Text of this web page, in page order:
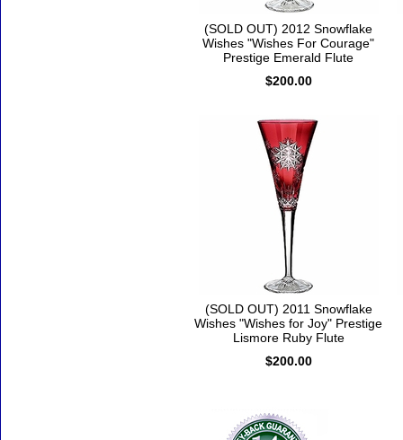
(SOLD OUT) 2012 Snowflake
Wishes "Wishes For Courage"
Prestige Emerald Flute
$200.00
(SOLD OUT) 2011 Snowflake
Wishes "Wishes for Joy" Prestige
Lismore Ruby Flute
$200.00